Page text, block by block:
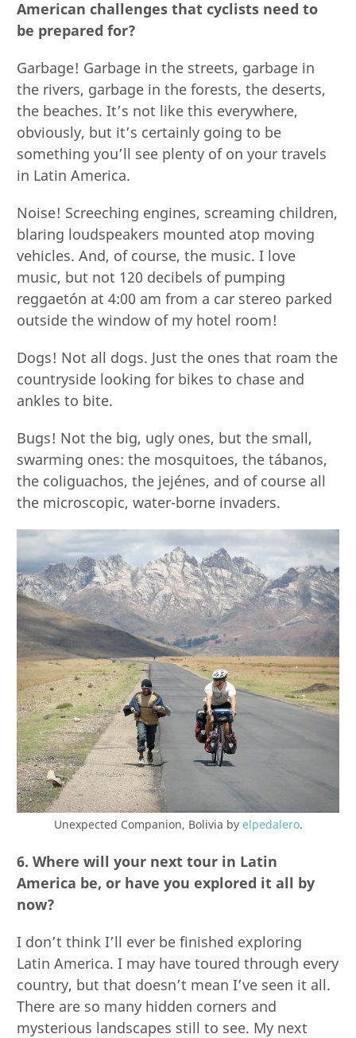
American challenges that cyclists need to
be prepared for?
Garbage! Garbage in the streets, garbage in
the rivers, garbage in the forests, the deserts,
the beaches. It’s not like this everywhere,
obviously, but it’s certainly going to be
something you’ll see plenty of on your travels
in Latin America.
Noise! Screeching engines, screaming children,
blaring loudspeakers mounted atop moving
vehicles. And, of course, the music. I love
music, but not 120 decibels of pumping
reggaetón at 4:00 am from a car stereo parked
outside the window of my hotel room!
Dogs! Not all dogs. Just the ones that roam the
countryside looking for bikes to chase and
ankles to bite.
Bugs! Not the big, ugly ones, but the small,
swarming ones: the mosquitoes, the tábanos,
the coliguachos, the jejénes, and of course all
the microscopic, water-borne invaders.
Unexpected Companion, Bolivia by elpedalero.
6. Where will your next tour in Latin
America be, or have you explored it all by
now?
I don’t think I’ll ever be finished exploring
Latin America. I may have toured through every
country, but that doesn’t mean I’ve seen it all.
There are so many hidden corners and
mysterious landscapes still to see. My next